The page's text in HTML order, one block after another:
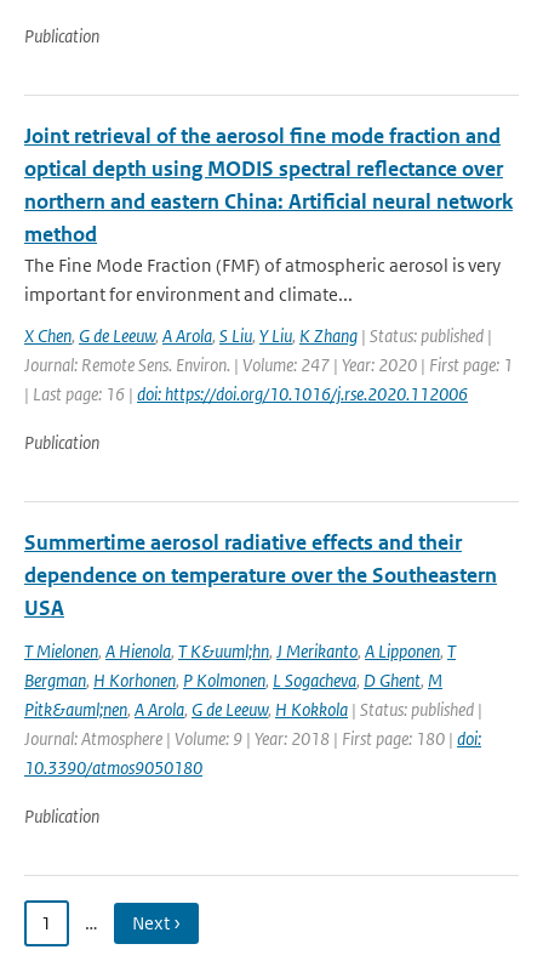
Publication
Joint retrieval of the aerosol fine mode fraction and
optical depth using MODIS spectral reflectance over
northern and eastern China: Artificial neural network
method
The Fine Mode Fraction (FMF) of atmospheric aerosol is very
important for environment and climate...
X Chen, G de Leeuw, A Arola, S Liu, Y Liu, K Zhang | Status: published |
Journal: Remote Sens. Environ. | Volume: 247 | Year: 2020 | First page: 1
| Last page: 16 | doi: https://doi.org/10.1016/j.rse.2020.112006
Publication
Summertime aerosol radiative effects and their
dependence on temperature over the Southeastern
USA
T Mielonen, A Hienola, T K&uuml;hn, J Merikanto, A Lipponen, T
Bergman, H Korhonen, P Kolmonen, L Sogacheva, D Ghent, M
Pitk&auml;nen, A Arola, G de Leeuw, H Kokkola | Status: published |
Journal: Atmosphere | Volume: 9 | Year: 2018 | First page: 180 | doi:
10.3390/atmos9050180
Publication
1 … Next ›